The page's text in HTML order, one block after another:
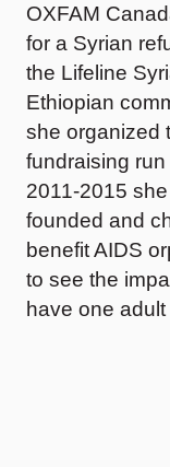
OXFAM
for a Syrian
the Lifeline
Ethiopian
she organized
fundraising
2011-2015
founded and
benefit AIDS
to see the
have one adult